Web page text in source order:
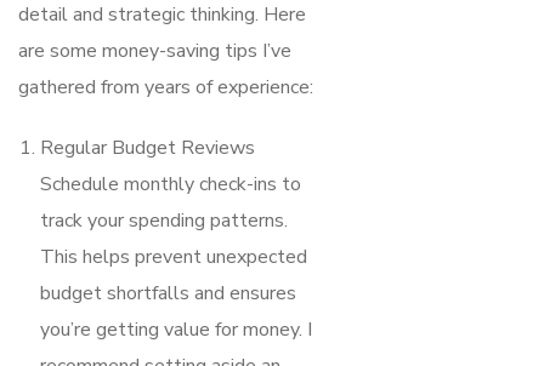
detail and strategic thinking. Here
are some money-saving tips I’ve
gathered from years of experience:
Regular Budget Reviews
Schedule monthly check-ins to
track your spending patterns.
This helps prevent unexpected
budget shortfalls and ensures
you’re getting value for money. I